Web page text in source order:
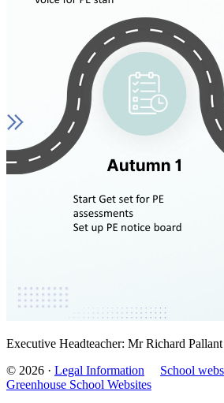
Executive Headteacher: Mr Richard Pallant
© 2026 · Legal Information School
Greenhouse School Websites